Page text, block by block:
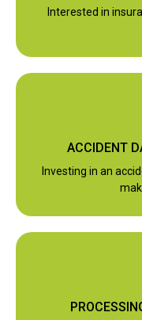
Interested in
ACCIDENT
Investing in an